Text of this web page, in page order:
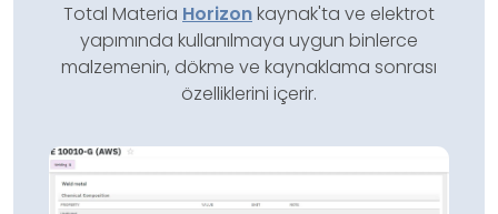
Total Materia Horizonkaynak'ta ve elektrot
yapımında kullanılmaya uygun binlerce
malzemenin, dökme ve kaynaklama sonrası
özelliklerini içerir.